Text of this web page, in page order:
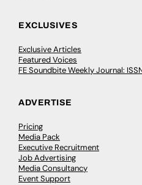
EXCLUSIVES
Exclusive Articles
Featured Voices
FE Soundbite Weekly Journal:
ADVERTISE
Pricing
Media Pack
Executive Recruitment
Job Advertising
Media Consultancy
Event Support